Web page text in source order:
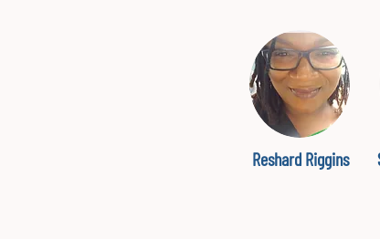
Reshard Riggins